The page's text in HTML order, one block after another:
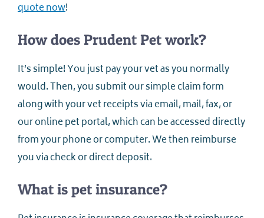
quote now!
How does Prudent Pet work?
It’s simple! You just pay your vet as you normally
would. Then, you submit our simple claim form
along with your vet receipts via email, mail, fax, or
our online pet portal, which can be accessed directly
from your phone or computer. We then reimburse
you via check or direct deposit.
What is pet insurance?